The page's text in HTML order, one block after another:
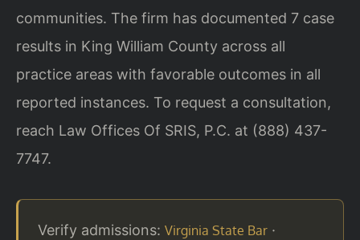
communities. The firm has documented 7 case
results in King William County across all
practice areas with favorable outcomes in all
reported instances. To request a consultation,
reach Law Offices Of SRIS, P.C. at (888) 437-
7747.
Verify admissions: Virginia State Bar ·